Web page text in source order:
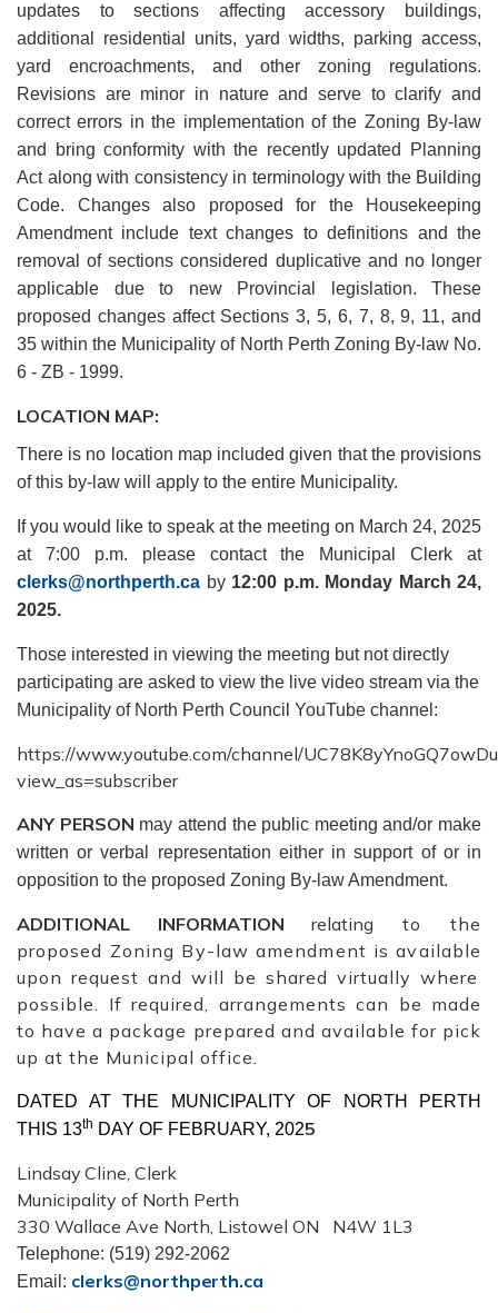
updates to sections affecting accessory buildings,
additional residential units, yard widths, parking access,
yard encroachments, and other zoning regulations.
Revisions are minor in nature and serve to clarify and
correct errors in the implementation of the Zoning By-law
and bring conformity with the recently updated Planning
Act along with consistency in terminology with the Building
Code. Changes also proposed for the Housekeeping
Amendment include text changes to definitions and the
removal of sections considered duplicative and no longer
applicable due to new Provincial legislation. These
proposed changes affect Sections 3, 5, 6, 7, 8, 9, 11, and
35 within the Municipality of North Perth Zoning By-law No.
6 - ZB - 1999.
LOCATION MAP:
There is no location map included given that the provisions
of this by-law will apply to the entire Municipality.
If you would like to speak at the meeting on March 24, 2025
at 7:00 p.m. please contact the Municipal Clerk at
clerks@northperth.ca by 12:00 p.m. Monday March 24,
2025.
Those interested in viewing the meeting but not directly
participating are asked to view the live video stream via the
Municipality of North Perth Council YouTube channel:
https://www.youtube.com/channel/
view_as=subscriber
ANY PERSON may attend the public meeting and/or make
written or verbal representation either in support of or in
opposition to the proposed Zoning By-law Amendment.
ADDITIONAL INFORMATION relating to the
proposed Zoning By-law amendment is available
upon request and will be shared virtually where
possible. If required, arrangements can be made
to have a package prepared and available for pick
up at the Municipal office.
DATED AT THE MUNICIPALITY OF NORTH PERTH
THIS 13th DAY OF FEBRUARY, 2025
Lindsay Cline, Clerk
Municipality of North Perth
330 Wallace Ave North, Listowel ON
N4W 1L3
Telephone: (519) 292-2062
Email: clerks@northperth.ca